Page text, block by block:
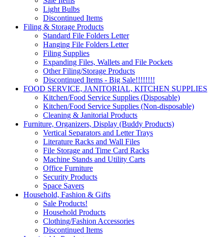
Light Bulbs
Discontinued Items
Filing & Storage Products
Standard File Folders Letter
Hanging File Folders Letter
Filing Supplies
Expanding Files, Wallets and File Pockets
Other Filing/Storage Products
Discontinued Items - Big Sale!!!!!!!!
FOOD SERVICE, JANITORIAL, KITCHEN SUPPLIES
Kitchen/Food Service Supplies (Disposable)
Kitchen/Food Service Supplies (Non-disposable)
Cleaning & Janitorial Products
Furniture, Organizers, Display (Buddy Products)
Vertical Separators and Letter Trays
Literature Racks and Wall Files
File Storage and Time Card Racks
Machine Stands and Utility Carts
Office Furniture
Security Products
Space Savers
Household, Fashion & Gifts
Sale Products!
Household Products
Clothing/Fashion Accessories
Discontinued Items